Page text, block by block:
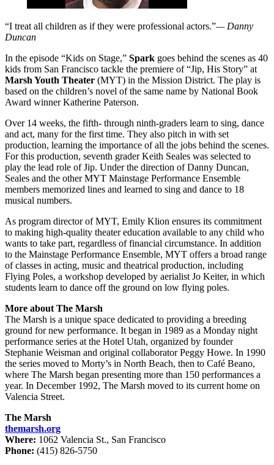
“I treat all children as if they were professional actors.”— Danny
Duncan
In the episode “Kids on Stage,” Spark goes behind the scenes as 40
kids from San Francisco tackle the premiere of “Jip, His Story” at
Marsh Youth Theater (MYT) in the Mission District. The play is
based on the children’s novel of the same name by National Book
Award winner Katherine Paterson.
Over 14 weeks, the fifth- through ninth-graders learn to sing, dance
and act, many for the first time. They also pitch in with set
production, learning the importance of all the jobs behind the scenes.
For this production, seventh grader Keith Seales was selected to
play the lead role of Jip. Under the direction of Danny Duncan,
Seales and the other MYT Mainstage Performance Ensemble
members memorized lines and learned to sing and dance to 18
musical numbers.
As program director of MYT, Emily Klion ensures its commitment
to making high-quality theater education available to any child who
wants to take part, regardless of financial circumstance. In addition
to the Mainstage Performance Ensemble, MYT offers a broad range
of classes in acting, music and theatrical production, including
Flying Poles, a workshop developed by aerialist Jo Keiter, in which
students learn to dance off the ground on low flying poles.
More about The Marsh
The Marsh is a unique space dedicated to providing a breeding
ground for new performance. It began in 1989 as a Monday night
performance series at the Hotel Utah, organized by founder
Stephanie Weisman and original collaborator Peggy Howe. In 1990
the series moved to Morty’s in North Beach, then to Café Beano,
where The Marsh began presenting more than 150 performances a
year. In December 1992, The Marsh moved to its current home on
Valencia Street.
The Marsh
themarsh.org
Where: 1062 Valencia St., San Francisco
Phone: (415) 826-5750